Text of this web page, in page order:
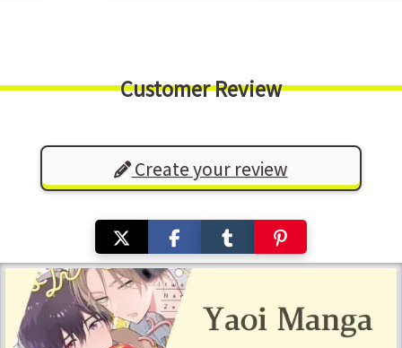
Customer Review
Create your review